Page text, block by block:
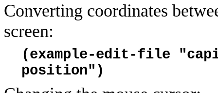
Converting coordinates
screen:
(example-edit-file
position")